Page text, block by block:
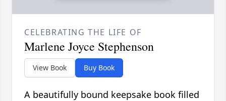
CELEBRATING THE LIFE OF
Marlene Joyce Stephenson
View Book Buy Book
A beautifully bound keepsake book filled